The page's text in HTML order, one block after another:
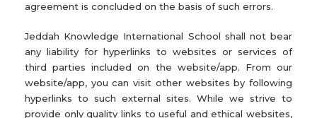
agreement is concluded on the basis of such errors.
Jeddah Knowledge International School shall not bear
any liability for hyperlinks to websites or services of
third parties included on the website/app. From our
website/app, you can visit other websites by following
hyperlinks to such external sites. While we strive to
provide only quality links to useful and ethical websites,